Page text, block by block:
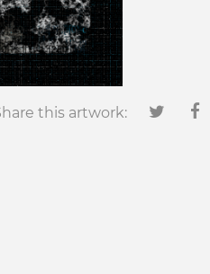
this artwork: